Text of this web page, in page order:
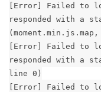
[Error] Failed to
responded with a
[Error] Failed to
responded with a
line 0)
[Error] Failed to